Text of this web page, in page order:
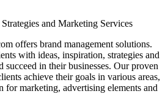
and Marketing Services
offers brand management solutions.
with ideas, inspiration, strategies and
succeed in their businesses. Our proven
achieve their goals in various areas,
for marketing, advertising elements and